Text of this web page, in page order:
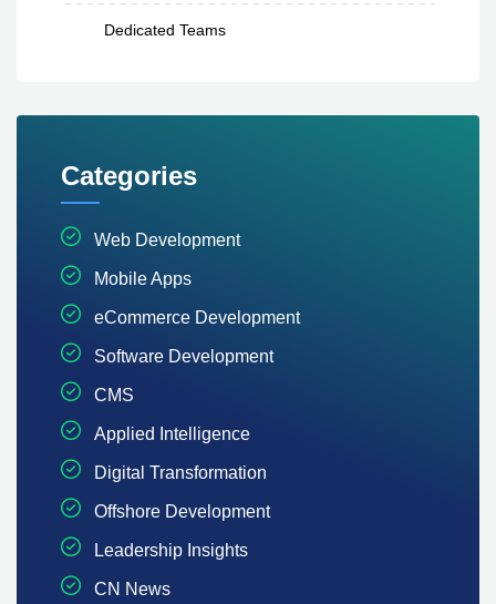
Dedicated Teams
Categories
Web Development
Mobile Apps
eCommerce Development
Software Development
CMS
Applied Intelligence
Digital Transformation
Offshore Development
Leadership Insights
CN News